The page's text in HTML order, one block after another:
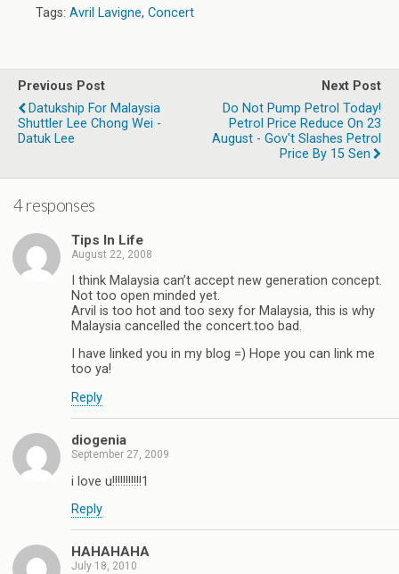
Tags: Avril Lavigne, Concert
Previous Post
Datukship For Malaysia
Shuttler Lee Chong Wei -
Datuk Lee
Next Post
Do Not Pump Petrol Today!
Petrol Price Reduce On 23
August - Gov't Slashes Petrol
Price By 15 Sen
4 responses
Tips In Life
August 22, 2008
I think Malaysia can’t accept new generation concept.
Not too open minded yet.
Arvil is too hot and too sexy for Malaysia, this is why
Malaysia cancelled the concert.too bad.
I have linked you in my blog =) Hope you can link me
too ya!
Reply
diogenia
September 27, 2009
i love u!!!!!!!!!!!1
Reply
HAHAHAHA
July 18, 2010